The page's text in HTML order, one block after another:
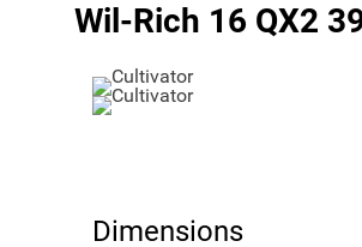
Wil-Rich 16 QX2
Dimensions